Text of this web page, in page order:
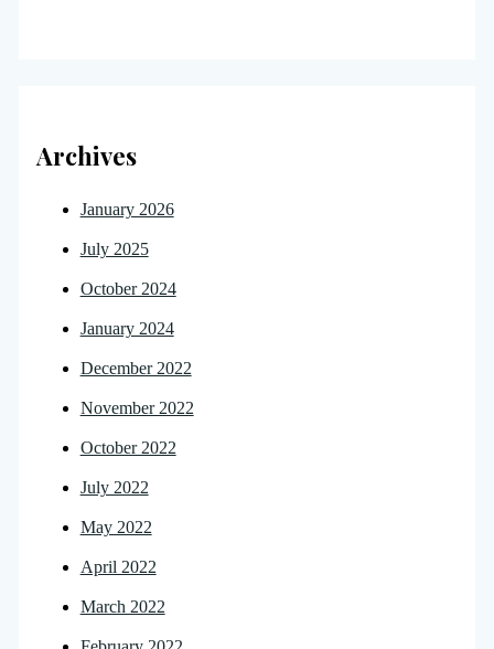
Archives
January 2026
July 2025
October 2024
January 2024
December 2022
November 2022
October 2022
July 2022
May 2022
April 2022
March 2022